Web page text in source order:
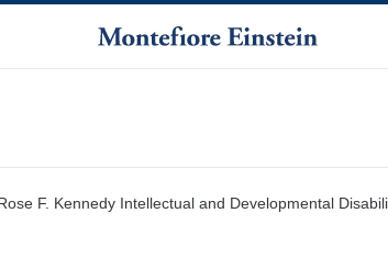
F. Kennedy Intellectual and Developmental